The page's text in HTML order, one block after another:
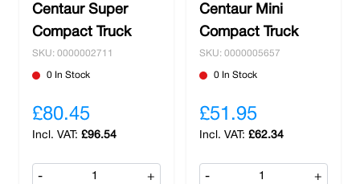
Centaur Super
Compact Truck
SKU: 0000002711
0 In Stock
£80.45
£96.54
- +
Centaur Mini
Compact Truck
SKU: 0000005657
0 In Stock
£51.95
£62.34
- +